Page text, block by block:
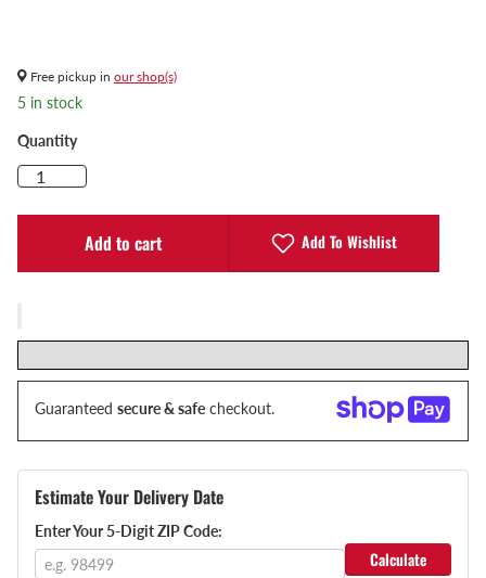
Free pickup in our shop(s)
5 in stock
Quantity
Add to cart Add To Wishlist
Guaranteed secure & safe checkout.
Estimate Your Delivery Date
Enter Your 5-Digit ZIP Code:
Calculate